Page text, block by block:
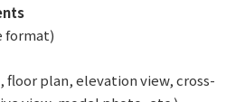
format)
floor plan, elevation view, cross-